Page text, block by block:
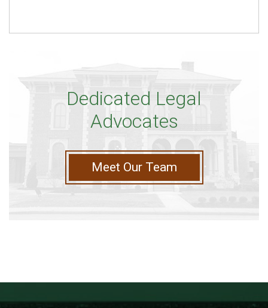
Dedicated Legal
Advocates
Meet Our Team